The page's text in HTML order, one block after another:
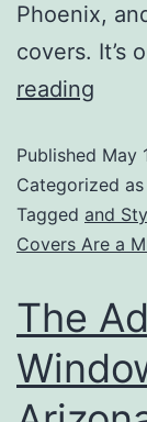
Phoenix,
covers. It’s
reading
Published May
Categorized as
Tagged and
Covers Are a
The